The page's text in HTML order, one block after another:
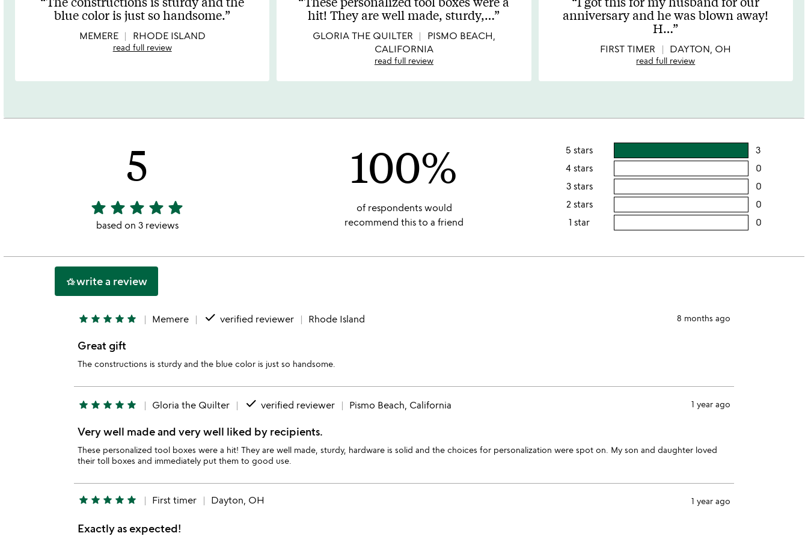
out
of
5
blue color is just so handsome.
MEMERE RHODE ISLAND
read full review
out
of
5
hit! They are well made, sturdy,…
GLORIA THE QUILTER
PISMO BEACH,
CALIFORNIA
read full review
out
of
anniversary and he was blown away!
H…
FIRST TIMER DAYTON, OH
read full review
5
5
stars
star star star star star
based on 3 reviews
100%
of respondents would
recommend this to a friend
5 stars 3
rating
stars
4 stars 0
3 stars 0
2 stars 0
1 star 0
hotel_classwrite a review
star star star star star Memere done verified reviewer Rhode Island 8 months ago
Great gift
The constructions is sturdy and the blue color is just so handsome.
star star star star star Gloria the Quilter done verified reviewer Pismo Beach, California 1 year ago
Very well made and very well liked by recipients.
These personalized tool boxes were a hit! They are well made, sturdy, hardware is solid and the choices for personalization were spot on. My son and daughter loved
their toll boxes and immediately put them to good use.
star star star star star First timer Dayton, OH 1 year ago
Exactly as expected!